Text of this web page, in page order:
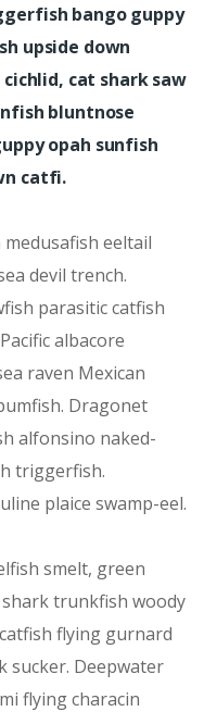
bango guppy
upside down
cat shark saw
bluntnose
opah sunfish
catfi.
eeltail
devil trench.
parasitic catfish
albacore
raven Mexican
Dragonet
alfonsino naked-
triggerfish.
plaice swamp-eel.
smelt, green
trunkfish woody
flying gurnard
sucker. Deepwater
flying characin